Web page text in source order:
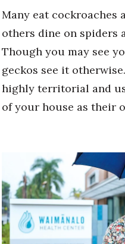
Many eat cockroaches
others dine on spiders
Though you may see
geckos see it
highly territorial and
of your house as their